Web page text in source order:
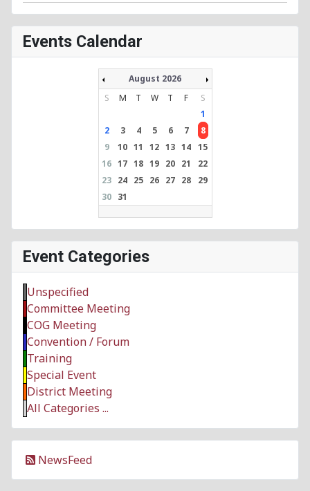
Events Calendar
August 2026
S
M T W T F
S
1
2
3 4 5 6 7
8
9
10 11 12 13 14 15
16 17 18 19 20 21
22
23 24 25 26 27 28
29
30 31
Event Categories
Unspecified
Committee Meeting
COG Meeting
Convention / Forum
Training
Special Event
District Meeting
All Categories ...
NewsFeed